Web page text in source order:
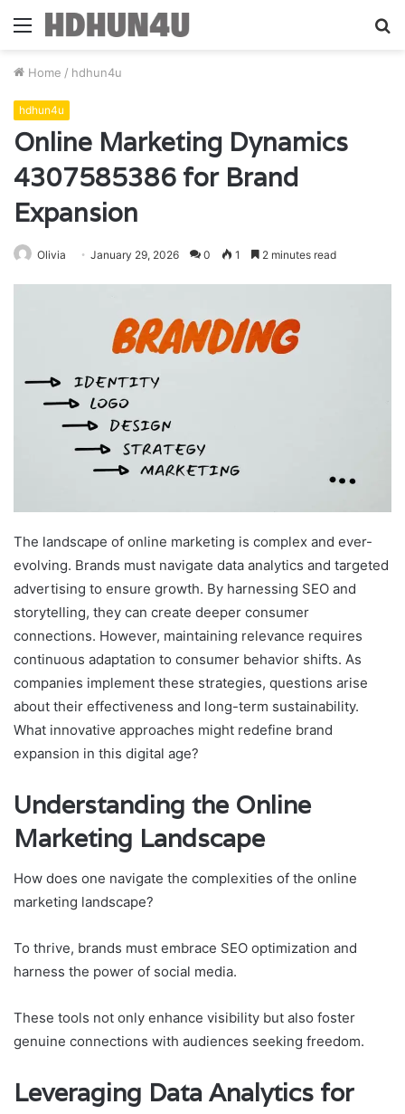
Menu
Home / hdhun4u
hdhun4u
Online Marketing Dynamics
4307585386 for Brand
Expansion
Olivia January 29, 2026 0 1 2 minutes read
The landscape of online marketing is complex and ever-
evolving. Brands must navigate data analytics and targeted
advertising to ensure growth. By harnessing SEO and
storytelling, they can create deeper consumer
connections. However, maintaining relevance requires
continuous adaptation to consumer behavior shifts. As
companies implement these strategies, questions arise
about their effectiveness and long-term sustainability.
What innovative approaches might redefine brand
expansion in this digital age?
Understanding the Online
Marketing Landscape
How does one navigate the complexities of the online
marketing landscape?
To thrive, brands must embrace SEO optimization and
harness the power of social media.
These tools not only enhance visibility but also foster
genuine connections with audiences seeking freedom.
Leveraging Data Analytics for